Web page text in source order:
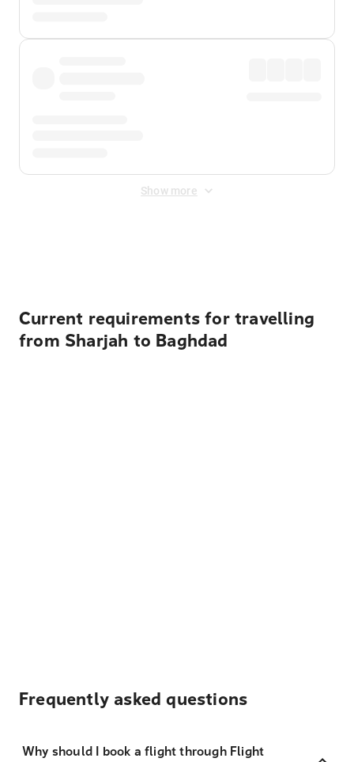
Show more
Current requirements for travelling
from Sharjah to Baghdad
Frequently asked questions
Why should I book a flight through Flight